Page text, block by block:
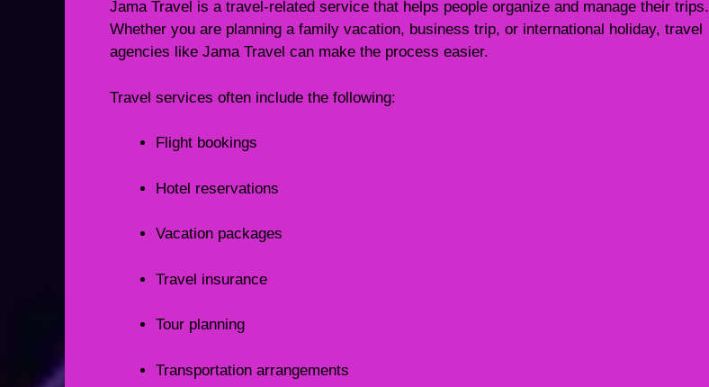
Jama Travel is a travel-related service that helps people organize and manage their trips.
Whether you are planning a family vacation, business trip, or international holiday, travel
agencies like Jama Travel can make the process easier.
Travel services often include the following:
Flight bookings
Hotel reservations
Vacation packages
Travel insurance
Tour planning
Transportation arrangements